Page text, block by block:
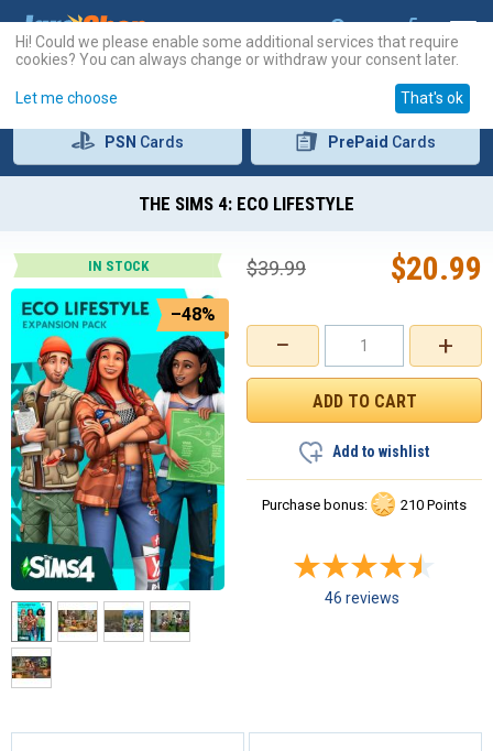
PSN Cards PrePaid Cards
THE SIMS 4: ECO LIFESTYLE
IN STOCK
–48%
+
−
$20.99
$39.99
Add to wishlist
Purchase bonus: 210 Points
46 reviews
Hi! Could we please enable some additional services that require
cookies? You can always change or withdraw your consent later.
Let me choose That's ok